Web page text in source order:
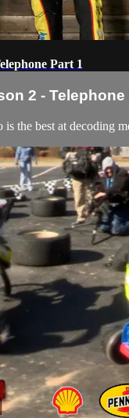
Part 1
2 - Telephone
is the best at decoding